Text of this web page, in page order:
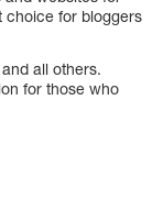
choice for bloggers
all others.
for those who